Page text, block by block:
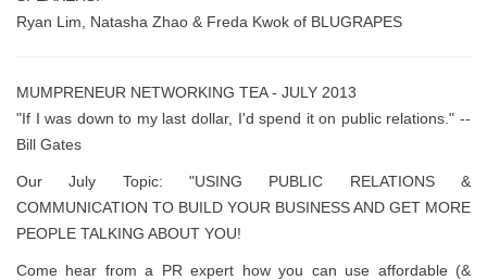
Ryan Lim, Natasha Zhao & Freda Kwok of BLUGRAPES
MUMPRENEUR NETWORKING TEA - JULY 2013
"If I was down to my last dollar, I'd spend it on public relations." --
Bill Gates
Our July Topic: "USING PUBLIC RELATIONS &
COMMUNICATION TO BUILD YOUR BUSINESS AND GET MORE
PEOPLE TALKING ABOUT YOU!
Come hear from a PR expert how you can use affordable (&